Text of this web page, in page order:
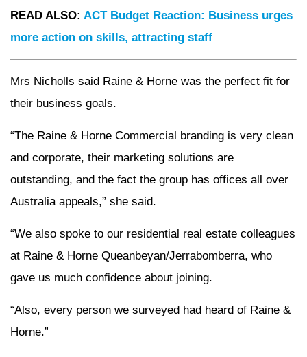
READ ALSO: ACT Budget Reaction: Business urges
more action on skills, attracting staff
Mrs Nicholls said Raine & Horne was the perfect fit for
their business goals.
“The Raine & Horne Commercial branding is very clean
and corporate, their marketing solutions are
outstanding, and the fact the group has offices all over
Australia appeals,” she said.
“We also spoke to our residential real estate colleagues
at Raine & Horne Queanbeyan/Jerrabomberra, who
gave us much confidence about joining.
“Also, every person we surveyed had heard of Raine &
Horne.”